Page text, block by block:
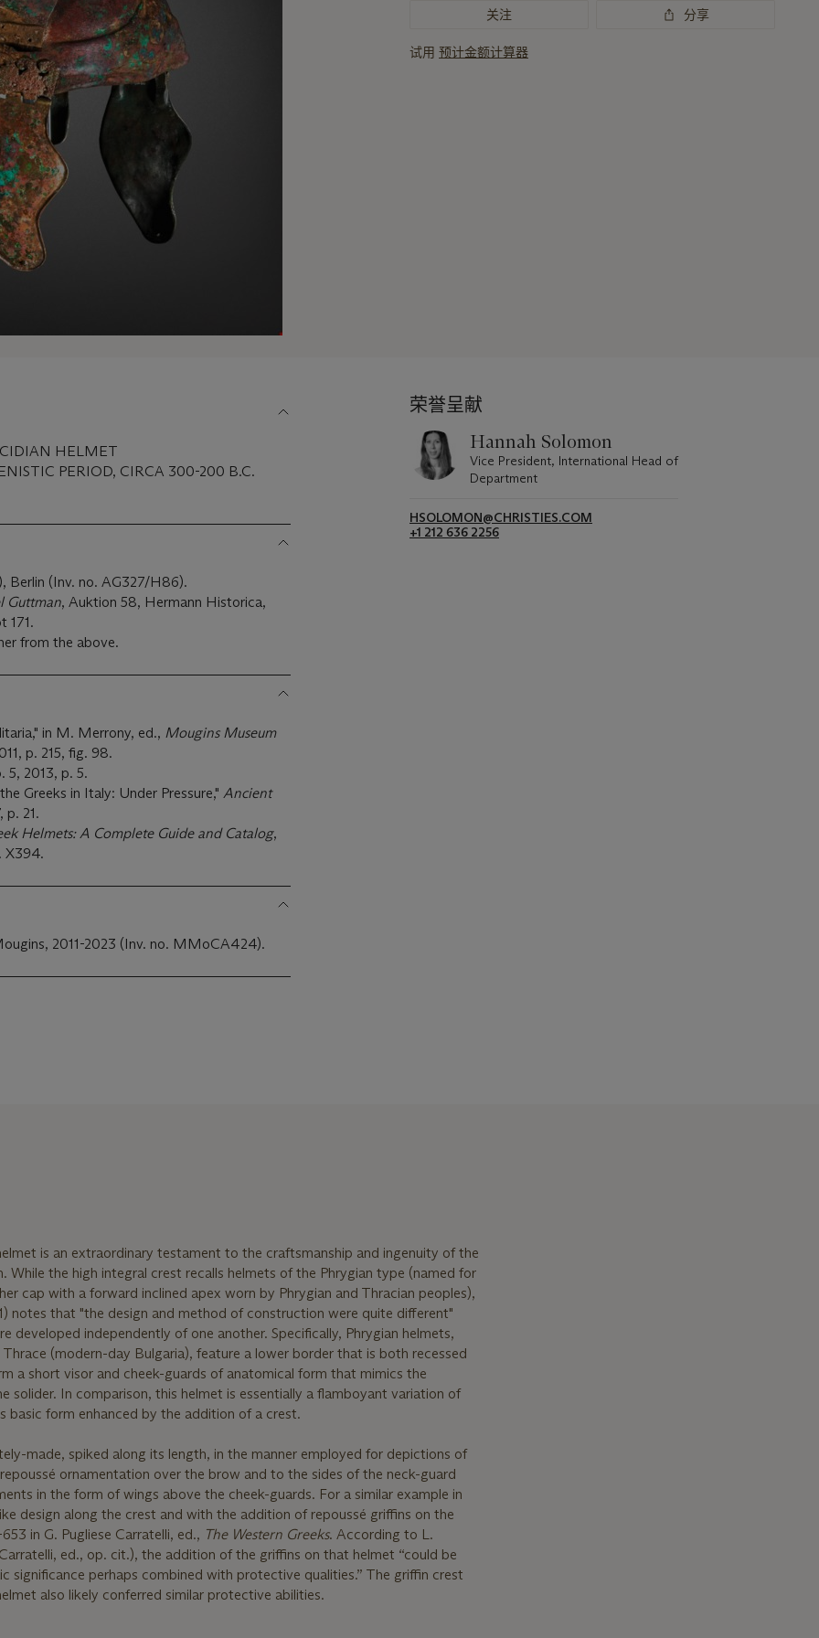
关注 分享
试用 预计金额计算器
HELMET
PERIOD, CIRCA 300-200 B.C.
Berlin (Inv. no. AG327/H86).
Guttman, Auktion 58, Hermann Historica,
171.
from the above.
in M. Merrony, ed., Mougins Museum
p. 215, fig. 98.
5, 2013, p. 5.
Greeks in Italy: Under Pressure," Ancient
p. 21.
Helmets: A Complete Guide and Catalog,
X394.
2011-2023 (Inv. no. MMoCA424).
荣誉呈献
Hannah Solomon
Vice President, International Head of
Department
HSOLOMON@CHRISTIES.COM
+1 212 636 2256
is an extraordinary testament to the craftsmanship and ingenuity of the
While the high integral crest recalls helmets of the Phrygian type (named for
cap with a forward inclined apex worn by Phrygian and Thracian peoples),
notes that "the design and method of construction were quite different"
developed independently of one another. Specifically, Phrygian helmets,
(modern-day Bulgaria), feature a lower border that is both recessed
a short visor and cheek-guards of anatomical form that mimics the
solider. In comparison, this helmet is essentially a flamboyant variation of
basic form enhanced by the addition of a crest.
made, spiked along its length, in the manner employed for depictions of
ornamentation over the brow and to the sides of the neck-guard
in the form of wings above the cheek-guards. For a similar example in
design along the crest and with the addition of repoussé griffins on the
in G. Pugliese Carratelli, ed., The Western Greeks. According to L.
ed., op. cit.), the addition of the griffins on that helmet “could be
significance perhaps combined with protective qualities.” The griffin crest
also likely conferred similar protective abilities.